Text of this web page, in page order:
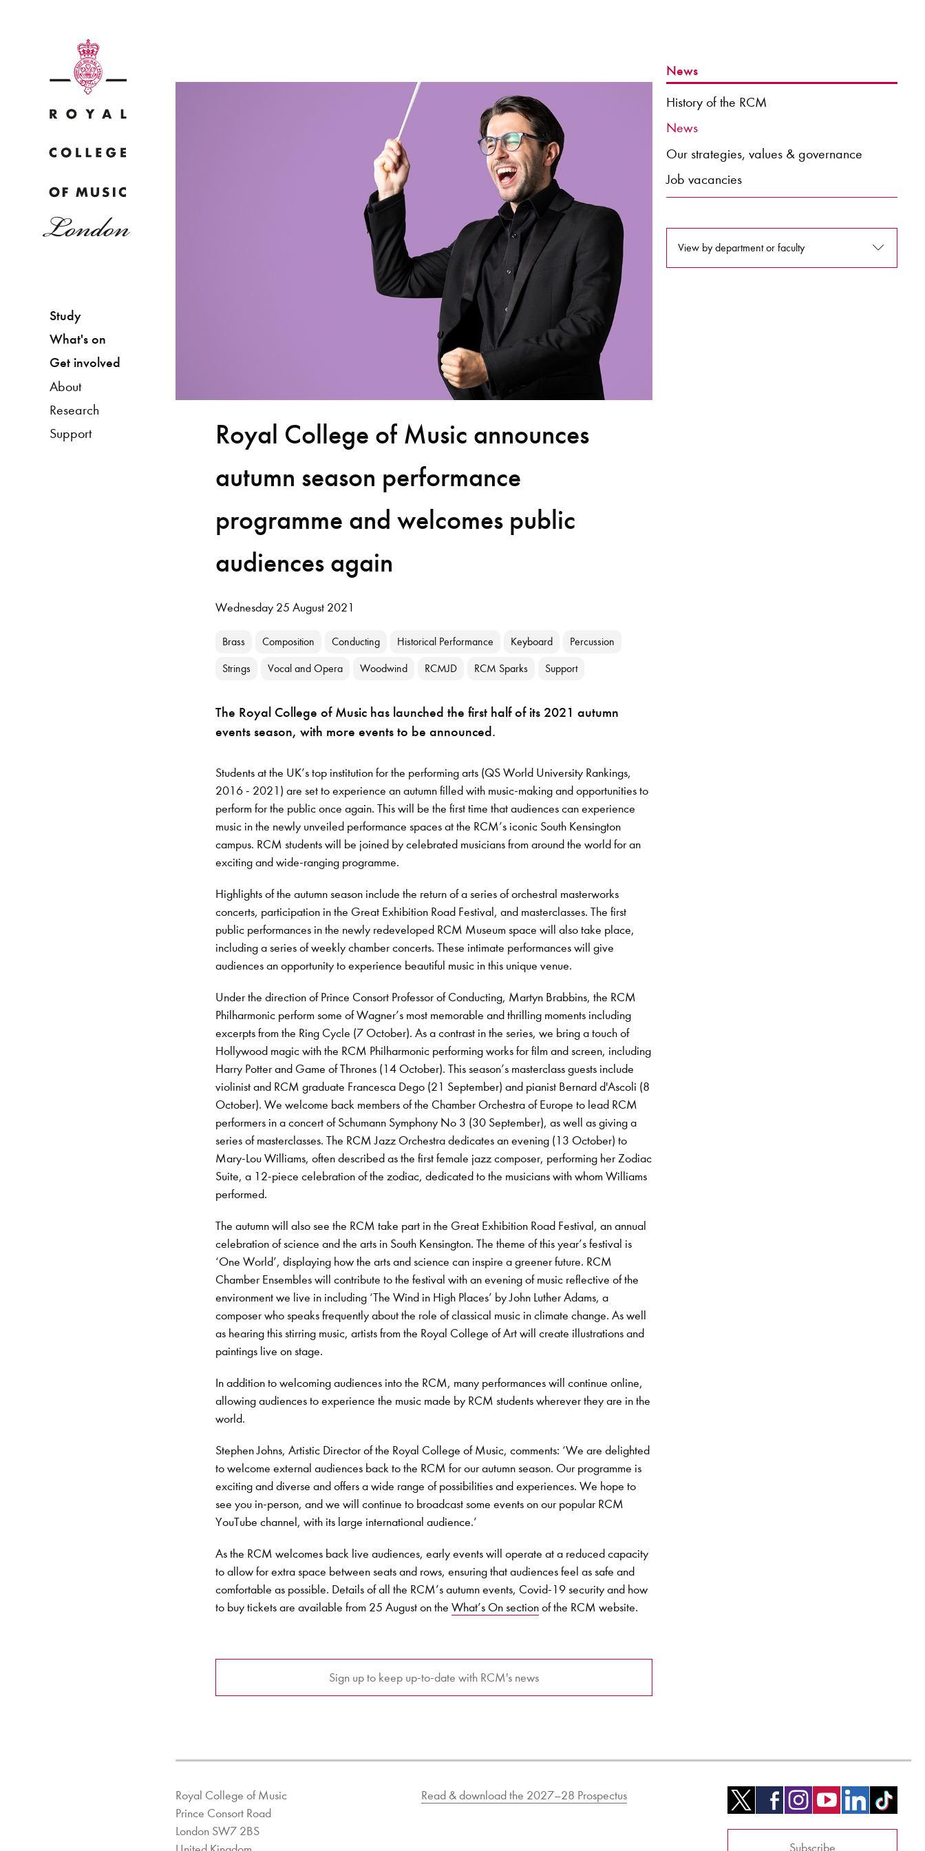
Study
What's on
Get involved
About
Research
Support
News
History of the RCM
News
Our strategies, values & governance
Job vacancies
View by department or faculty
Royal College of Music announces
autumn season performance
programme and welcomes public
audiences again
Wednesday 25 August 2021
Brass Composition Conducting Historical Performance Keyboard Percussion
Strings Vocal and Opera Woodwind RCMJD RCM Sparks Support
The Royal College of Music has launched the first half of its 2021 autumn
events season, with more events to be announced.
Students at the UK’s top institution for the performing arts (QS World University Rankings,
2016 - 2021) are set to experience an autumn filled with music-making and opportunities to
perform for the public once again. This will be the first time that audiences can experience
music in the newly unveiled performance spaces at the RCM’s iconic South Kensington
campus. RCM students will be joined by celebrated musicians from around the world for an
exciting and wide-ranging programme.
Highlights of the autumn season include the return of a series of orchestral masterworks
concerts, participation in the Great Exhibition Road Festival, and masterclasses. The first
public performances in the newly redeveloped RCM Museum space will also take place,
including a series of weekly chamber concerts. These intimate performances will give
audiences an opportunity to experience beautiful music in this unique venue.
Under the direction of Prince Consort Professor of Conducting, Martyn Brabbins, the RCM
Philharmonic perform some of Wagner’s most memorable and thrilling moments including
excerpts from the Ring Cycle (7 October). As a contrast in the series, we bring a touch of
Hollywood magic with the RCM Philharmonic performing works for film and screen, including
Harry Potter and Game of Thrones (14 October). This season’s masterclass guests include
violinist and RCM graduate Francesca Dego (21 September) and pianist Bernard d'Ascoli (8
October). We welcome back members of the Chamber Orchestra of Europe to lead RCM
performers in a concert of Schumann Symphony No 3 (30 September), as well as giving a
series of masterclasses. The RCM Jazz Orchestra dedicates an evening (13 October) to
Mary-Lou Williams, often described as the first female jazz composer, performing her Zodiac
Suite, a 12-piece celebration of the zodiac, dedicated to the musicians with whom Williams
performed.
The autumn will also see the RCM take part in the Great Exhibition Road Festival, an annual
celebration of science and the arts in South Kensington. The theme of this year’s festival is
‘One World’, displaying how the arts and science can inspire a greener future. RCM
Chamber Ensembles will contribute to the festival with an evening of music reflective of the
environment we live in including ‘The Wind in High Places’ by John Luther Adams, a
composer who speaks frequently about the role of classical music in climate change. As well
as hearing this stirring music, artists from the Royal College of Art will create illustrations and
paintings live on stage.
In addition to welcoming audiences into the RCM, many performances will continue online,
allowing audiences to experience the music made by RCM students wherever they are in the
world.
Stephen Johns, Artistic Director of the Royal College of Music, comments: ‘We are delighted
to welcome external audiences back to the RCM for our autumn season. Our programme is
exciting and diverse and offers a wide range of possibilities and experiences. We hope to
see you in-person, and we will continue to broadcast some events on our popular RCM
YouTube channel, with its large international audience.’
As the RCM welcomes back live audiences, early events will operate at a reduced capacity
to allow for extra space between seats and rows, ensuring that audiences feel as safe and
comfortable as possible. Details of all the RCM’s autumn events, Covid-19 security and how
to buy tickets are available from 25 August on theWhat’s On sectionof the RCM website.
Sign up to keep up-to-date with RCM's news
Royal College of Music
Prince Consort Road
London SW7 2BS
Read & download the 2027–28 Prospectus
Subscribe